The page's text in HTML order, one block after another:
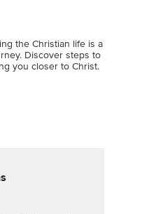
the Christian life is a
Discover steps to
you closer to Christ.